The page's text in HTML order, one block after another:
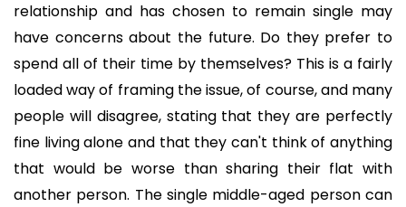
relationship and has chosen to remain single may
have concerns about the future. Do they prefer to
spend all of their time by themselves? This is a fairly
loaded way of framing the issue, of course, and many
people will disagree, stating that they are perfectly
fine living alone and that they can't think of anything
that would be worse than sharing their flat with
another person. The single middle-aged person can